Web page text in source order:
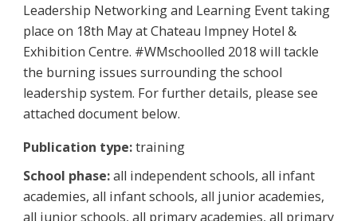
Leadership Networking and Learning Event taking
place on 18th May at Chateau Impney Hotel &
Exhibition Centre. #WMschoolled 2018 will tackle
the burning issues surrounding the school
leadership system. For further details, please see
attached document below.
Publication type:training
School phase:all independent schools, all infant
academies, all infant schools, all junior academies,
all junior schools, all primary academies, all primary